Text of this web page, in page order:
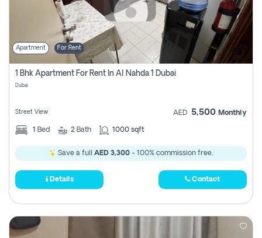
Apartment For Rent
1 Bhk Apartment For Rent In Al Nahda 1 Dubai
Dubai
Street View AED 5,500 Monthly
1 Bed 2 Bath 1000 sqft
Save a full AED 3,300 - 100% commission free.
Details Contact